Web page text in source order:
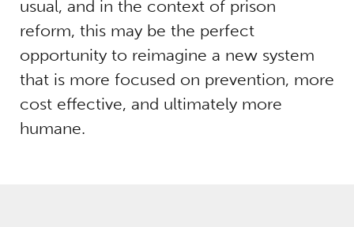
usual, and in the context of prison
reform, this may be the perfect
opportunity to reimagine a new system
that is more focused on prevention, more
cost effective, and ultimately more
humane.